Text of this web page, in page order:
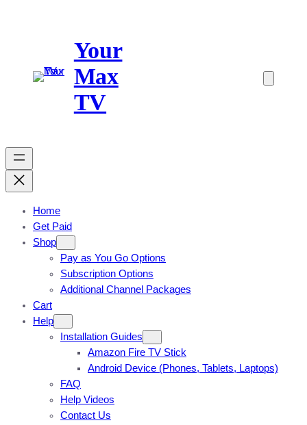
Your
Max
TV
Home
Get Paid
Shop
Pay as You Go Options
Subscription Options
Additional Channel Packages
Cart
Help
Installation Guides
Amazon Fire TV Stick
Android Device (Phones, Tablets, Laptops)
FAQ
Help Videos
Contact Us